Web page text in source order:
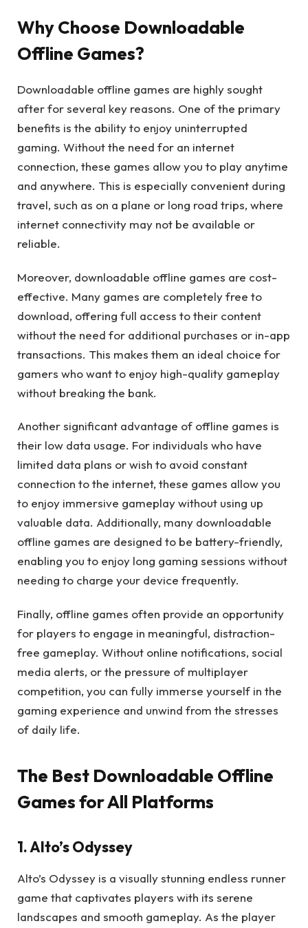
Why Choose Downloadable
Offline Games?
Downloadable offline games are highly sought
after for several key reasons. One of the primary
benefits is the ability to enjoy uninterrupted
gaming. Without the need for an internet
connection, these games allow you to play anytime
and anywhere. This is especially convenient during
travel, such as on a plane or long road trips, where
internet connectivity may not be available or
reliable.
Moreover, downloadable offline games are cost-
effective. Many games are completely free to
download, offering full access to their content
without the need for additional purchases or in-app
transactions. This makes them an ideal choice for
gamers who want to enjoy high-quality gameplay
without breaking the bank.
Another significant advantage of offline games is
their low data usage. For individuals who have
limited data plans or wish to avoid constant
connection to the internet, these games allow you
to enjoy immersive gameplay without using up
valuable data. Additionally, many downloadable
offline games are designed to be battery-friendly,
enabling you to enjoy long gaming sessions without
needing to charge your device frequently.
Finally, offline games often provide an opportunity
for players to engage in meaningful, distraction-
free gameplay. Without online notifications, social
media alerts, or the pressure of multiplayer
competition, you can fully immerse yourself in the
gaming experience and unwind from the stresses
of daily life.
The Best Downloadable Offline
Games for All Platforms
1. Alto’s Odyssey
Alto’s Odyssey is a visually stunning endless runner
game that captivates players with its serene
landscapes and smooth gameplay. As the player